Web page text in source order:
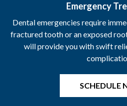
Emergency
Dental emergencies require
fractured tooth or an exposed
will provide you with swift